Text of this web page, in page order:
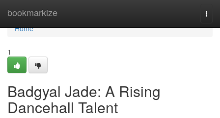
bookmarkize
Home
Home
1
Badgyal Jade: A Rising
Dancehall Talent